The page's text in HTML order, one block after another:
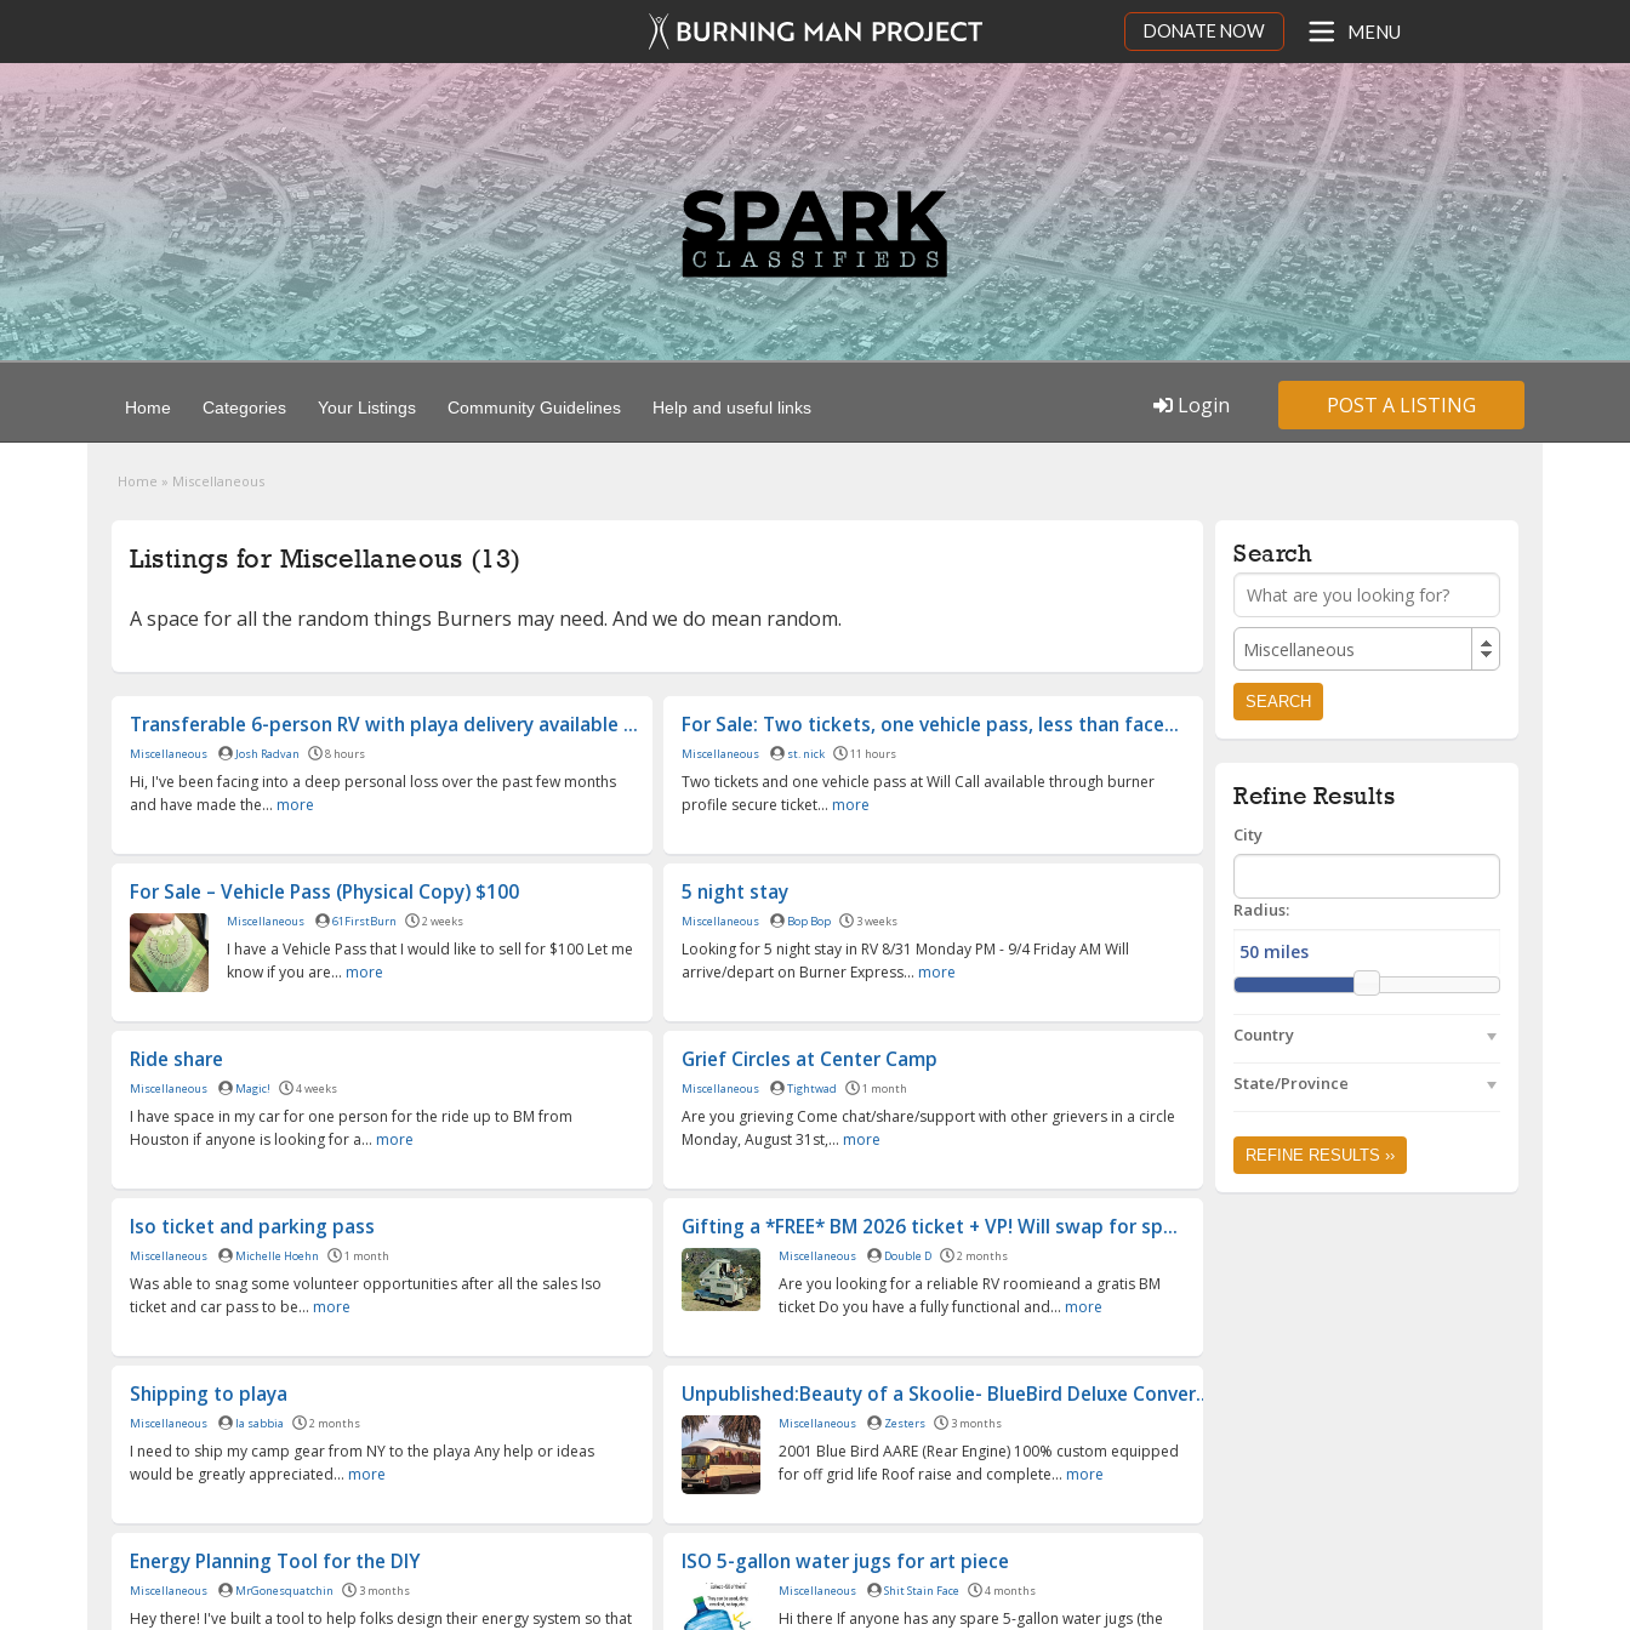
DONATE NOW MENU
Home Categories Your Listings Community Guidelines Help and useful links POST A LISTING
Login
Home » Miscellaneous
Search
Miscellaneous
Refine Results
City
Radius:
Country
State/Province
REFINE RESULTS ››
Listings for Miscellaneous (13)
A space for all the random things Burners may need. And we do mean random.
Transferable 6-person RV with playa delivery available ...
Miscellaneous Josh Radvan 8 hours
Hi, I've been facing into a deep personal loss over the past few months
and have made the... more
For Sale: Two tickets, one vehicle pass, less than face...
Miscellaneous st. nick 11 hours
Two tickets and one vehicle pass at Will Call available through burner
profile secure ticket... more
For Sale – Vehicle Pass (Physical Copy) $100
Miscellaneous 61FirstBurn 2 weeks
I have a Vehicle Pass that I would like to sell for $100 Let me
know if you are... more
5 night stay
Miscellaneous Bop Bop 3 weeks
Looking for 5 night stay in RV 8/31 Monday PM - 9/4 Friday AM Will
arrive/depart on Burner Express... more
Ride share
Miscellaneous Magic! 4 weeks
I have space in my car for one person for the ride up to BM from
Houston if anyone is looking for a... more
Grief Circles at Center Camp
Miscellaneous Tightwad 1 month
Are you grieving Come chat/share/support with other grievers in a circle
Monday, August 31st,... more
Iso ticket and parking pass
Miscellaneous Michelle Hoehn 1 month
Was able to snag some volunteer opportunities after all the sales Iso
ticket and car pass to be... more
Gifting a *FREE* BM 2026 ticket + VP! Will swap for sp...
Miscellaneous Double D 2 months
Are you looking for a reliable RV roomieand a gratis BM
ticket Do you have a fully functional and... more
Shipping to playa
Miscellaneous la sabbia 2 months
I need to ship my camp gear from NY to the playa Any help or ideas
would be greatly appreciated... more
Unpublished:Beauty of a Skoolie- BlueBird Deluxe Conver...
Miscellaneous Zesters 3 months
2001 Blue Bird AARE (Rear Engine) 100% custom equipped
for off grid life Roof raise and complete... more
Energy Planning Tool for the DIY
Miscellaneous MrGonesquatchin 3 months
Hey there! I've built a tool to help folks design their energy system so that
ISO 5-gallon water jugs for art piece
Miscellaneous Shit Stain Face 4 months
Hi there If anyone has any spare 5-gallon water jugs (the